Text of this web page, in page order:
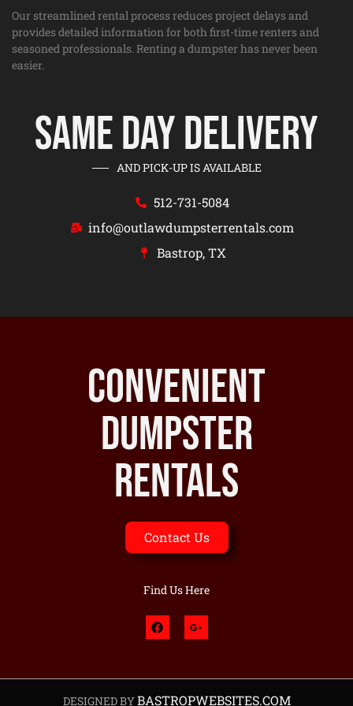
Our streamlined rental process reduces project delays and
provides detailed information for both first-time renters and
seasoned professionals. Renting a dumpster has never been
easier.
Same Day Delivery
AND PICK-UP IS AVAILABLE
512-731-5084
info@outlawdumpsterrentals.com
Bastrop, TX
Convenient
Dumpster
Rentals
Contact Us
Find Us Here
DESIGNED BYBASTROPWEBSITES.COM